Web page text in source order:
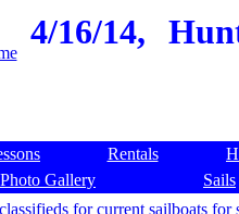
4/16/14,
Rentals
Gallery
Sails
for current sailboats for